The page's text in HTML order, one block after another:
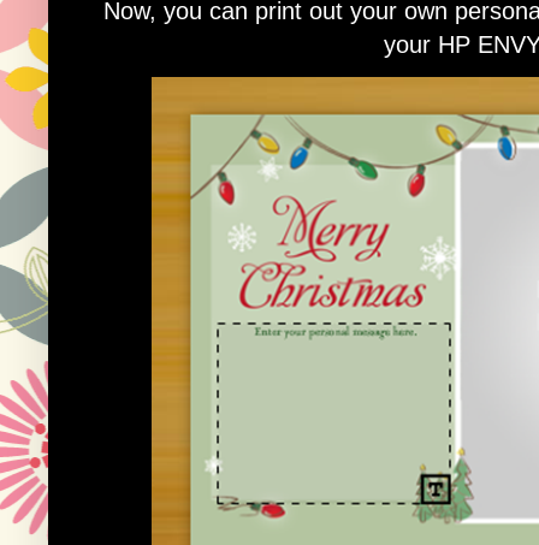
Now, you can print out your own
your HP